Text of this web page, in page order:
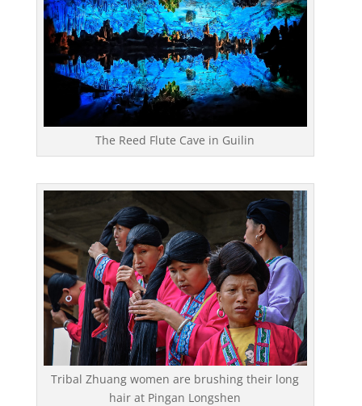
The Reed Flute Cave in Guilin
Tribal Zhuang women are brushing their long
hair at Pingan Longshen